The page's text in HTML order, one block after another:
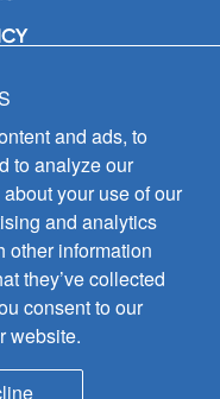
1358)
M-F
and ads, to
to analyze our
your use of our
and analytics
other information
they’ve collected
consent to our
website.